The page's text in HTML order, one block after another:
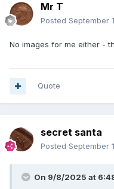
Mr T
Posted September
No images for me either -
Quote
secret santa
Posted September
On 9/8/2025 at